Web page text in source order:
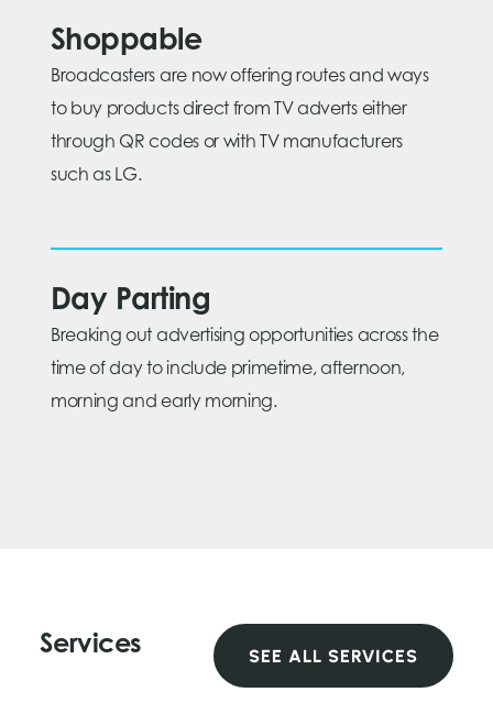
Shoppable
Broadcasters are now offering routes and ways
to buy products direct from TV adverts either
through QR codes or with TV manufacturers
such as LG.
Day Parting
Breaking out advertising opportunities across the
time of day to include primetime, afternoon,
morning and early morning.
Services SEE ALL SERVICES